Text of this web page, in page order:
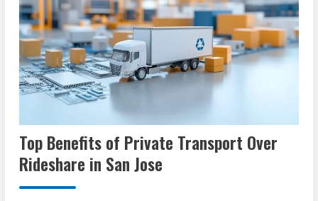
Top Benefits of Private Transport Over
Rideshare in San Jose